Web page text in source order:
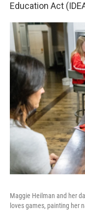
Education Act
Maggie Heilman and her
loves games, painting her